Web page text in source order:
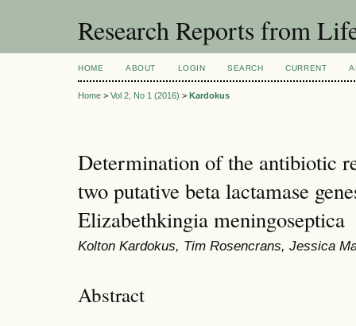
Research Reports from
HOME ABOUT LOGIN SEARCH CURRENT
Home > Vol 2, No 1 (2016) > Kardokus
Determination of the antibiotic
two putative beta lactamase
Elizabethkingia meningoseptica
Kolton Kardokus, Tim Rosencrans, Jessica
Abstract